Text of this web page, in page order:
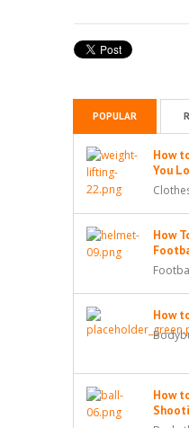
POPULAR
How
You
How
How
How